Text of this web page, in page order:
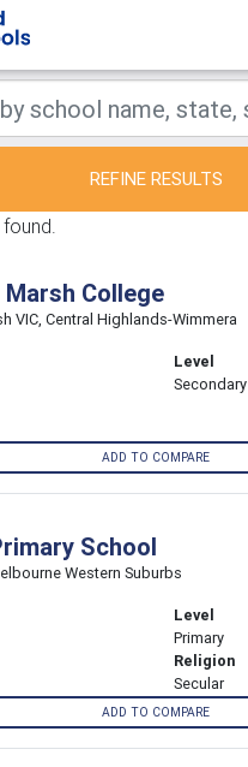
REFINE RESULTS
College
VIC, Central Highlands-Wimmera
Level
Secondary
ADD TO COMPARE
School
Western Suburbs
Level
Primary
Religion
Secular
ADD TO COMPARE